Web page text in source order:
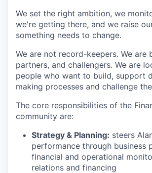
We set the right ambition, we
we're getting there, and we raise
something needs to change.
We are not record-keepers. We are
partners, and challengers. We are
people who want to build, support
making processes and challenge
The core responsibilities of the
community are:
Strategy & Planning: steers
performance through business
financial and operational
relations and financing